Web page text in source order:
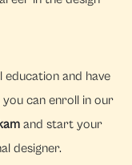
education and have
can enroll in our
and start your
designer.